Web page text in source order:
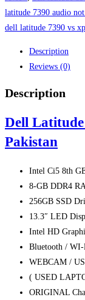
Price
in
quantity
latitude 7390 audio
dell latitude 7390 vs
Description
Reviews (0)
Description
Dell
Pakistan
Intel Ci5 8th
8-GB DDR4
256GB SSD
13.3″ LED
Intel HD
Bluetooth /
WEBCAM /
( USED
ORIGINAL